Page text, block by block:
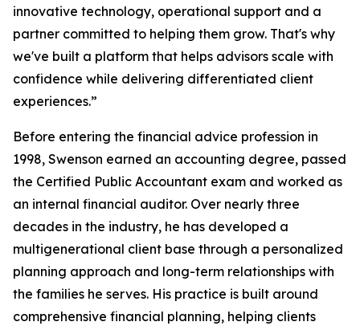
innovative technology, operational support and a
partner committed to helping them grow. That's why
we've built a platform that helps advisors scale with
confidence while delivering differentiated client
experiences.”
Before entering the financial advice profession in
1998, Swenson earned an accounting degree, passed
the Certified Public Accountant exam and worked as
an internal financial auditor. Over nearly three
decades in the industry, he has developed a
multigenerational client base through a personalized
planning approach and long-term relationships with
the families he serves. His practice is built around
comprehensive financial planning, helping clients